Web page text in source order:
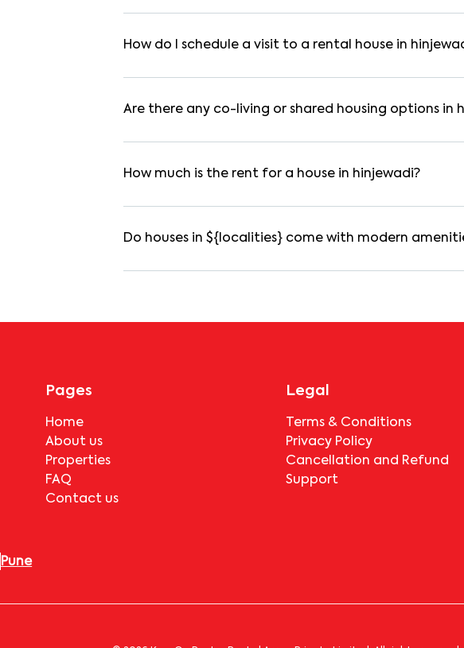
Yes. If the lease period exceeds 11 months, registering the
How do I schedule a visit to a rental house in
Use the "Schedule a Visit" option on the listing to choose
Are there any co-living or shared housing options in
Yes. hinjewadi offers co-living spaces ideal for bachelors,
How much is the rent for a house in hinjewadi?
Rental prices in hinjewadi typically range from ₹14000 for a
Do houses in ${localities} come with modern
Most rental homes in hinjewadi offer amenities such as
Pages
Home
About us
Properties
FAQ
Contact us
Legal
Terms & Conditions
Privacy Policy
Cancellation and Refund
Support
Pune